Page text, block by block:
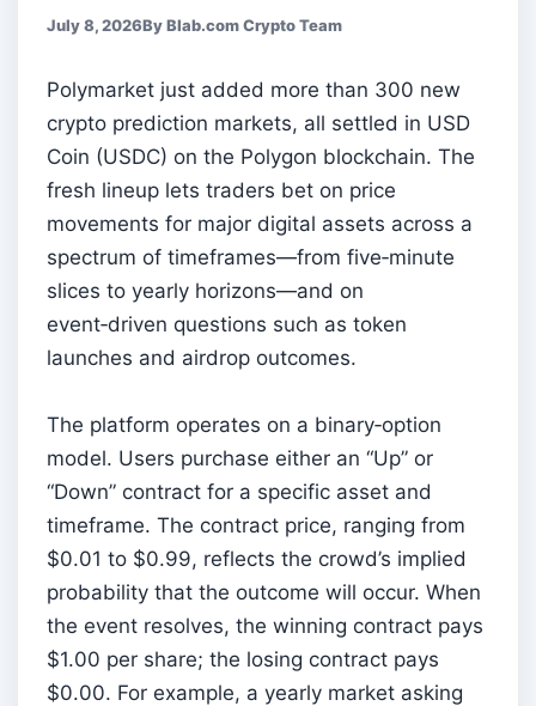
July 8, 2026By Blab.com Crypto Team
Polymarket just added more than 300 new
crypto prediction markets, all settled in USD
Coin (USDC) on the Polygon blockchain. The
fresh lineup lets traders bet on price
movements for major digital assets across a
spectrum of timeframes—from five‑minute
slices to yearly horizons—and on
event‑driven questions such as token
launches and airdrop outcomes.
The platform operates on a binary‑option
model. Users purchase either an “Up” or
“Down” contract for a specific asset and
timeframe. The contract price, ranging from
$0.01 to $0.99, reflects the crowd’s implied
probability that the outcome will occur. When
the event resolves, the winning contract pays
$1.00 per share; the losing contract pays
$0.00. For example, a yearly market asking